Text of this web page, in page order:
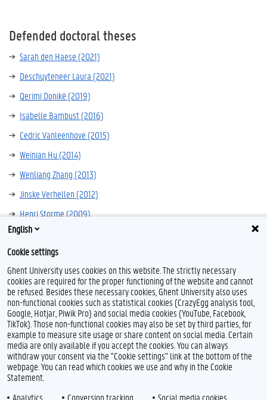
Defended doctoral theses
Sarah den Haese (2021)
Deschuyteneer Laura (2021)
Qerimi Donikë (2019)
Isabelle Bambust (2016)
Cedric Vanleenhove (2015)
Weinian Hu (2014)
Wenliang Zhang (2013)
Jinske Verhellen (2012)
Henri Storme (2009)
Maud Piers (2006)
Feedback
Privacy
Disclaimer
English
Cookie settings
Ghent University uses cookies on this website. The strictly necessary
cookies are required for the proper functioning of the website and cannot
be refused. Besides these necessary cookies, Ghent University also uses
non-functional cookies such as statistical cookies (CrazyEgg analysis tool,
Google, Hotjar, Piwik Pro) and social media cookies (YouTube, Facebook,
TikTok). Those non-functional cookies may also be set by third parties, for
example to measure site usage or share content on social media. Certain
media are only available if you accept the cookies. You can always
withdraw your consent via the "Cookie settings" link at the bottom of the
webpage. You can read which cookies we use and why in the Cookie
Statement.
Analytics
Conversion tracking Social media cookies